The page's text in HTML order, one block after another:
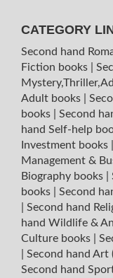
CATEGORY
Second hand
Fiction books
Adult books
books
Second
hand Self-help
Investment books
Management &
Biography books
books
Second
Second hand
hand Wildlife &
Culture books
Second hand Art
Second hand